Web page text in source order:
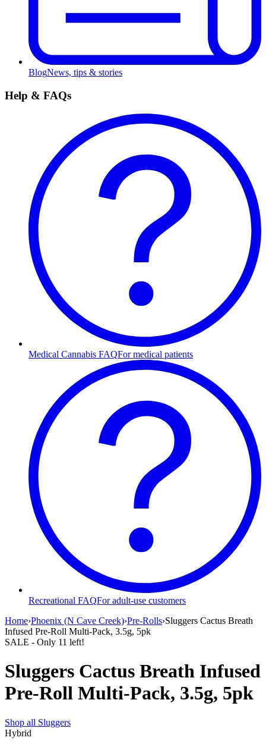
BlogNews, tips & stories
Help & FAQs
Medical Cannabis FAQFor medical patients
Recreational FAQFor adult-use customers
Home›Phoenix (N Cave Creek)›Pre-Rolls›Sluggers Cactus Breath
Infused Pre-Roll Multi-Pack, 3.5g, 5pk
SALE - Only 11 left!
Sluggers Cactus Breath Infused
Pre-Roll Multi-Pack, 3.5g, 5pk
Shop all Sluggers
Hybrid